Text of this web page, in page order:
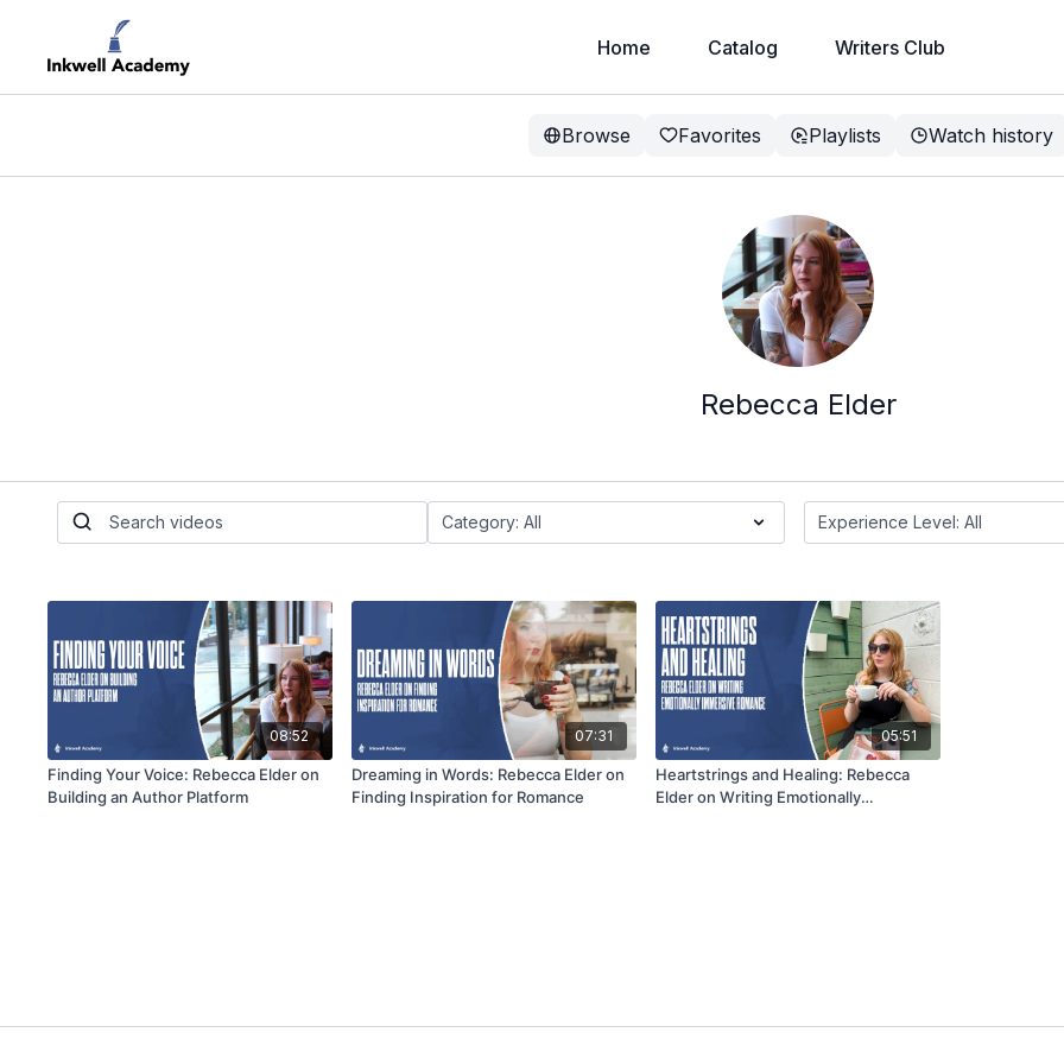
Home Catalog Writers Club
Browse Favorites Playlists Watch history
Rebecca Elder
08:52
Finding Your Voice: Rebecca Elder on
Building an Author Platform
07:31
Dreaming in Words: Rebecca Elder on
Finding Inspiration for Romance
05:51
Heartstrings and Healing: Rebecca
Elder on Writing Emotionally